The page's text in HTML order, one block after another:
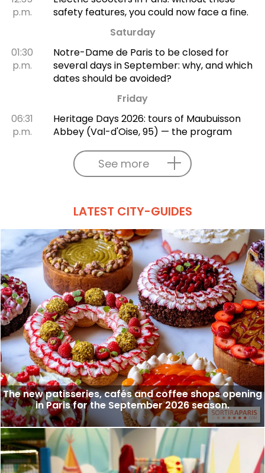
p.m.
safety features, you could now face a fine.
Saturday
01:30
p.m.
Notre-Dame de Paris to be closed for
several days in September: why, and which
dates should be avoided?
Friday
06:31
p.m.
Heritage Days 2026: tours of Maubuisson
Abbey (Val-d'Oise, 95) — the program
See more
LATEST CITY-GUIDES
The new patisseries, cafés and coffee shops opening
in Paris for the September 2026 season.